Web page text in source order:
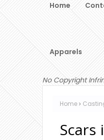
Home
Apparels
No Copyright
Home
Scars